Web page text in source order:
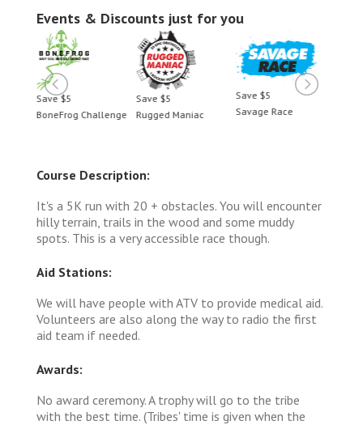
Events & Discounts just for you
Save $5
BoneFrog Challenge
Save $5
Rugged Maniac
Save $5
Savage Race
Course Description:
It's a 5K run with 20 + obstacles. You will encounter
hilly terrain, trails in the wood and some muddy
spots. This is a very accessible race though.
Aid Stations:
We will have people with ATV to provide medical aid.
Volunteers are also along the way to radio the first
aid team if needed.
Awards:
No award ceremony. A trophy will go to the tribe
with the best time. (Tribes' time is given when the